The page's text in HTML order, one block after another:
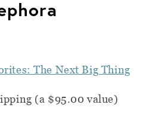
The Next Big Thing
(a $95.00 value)